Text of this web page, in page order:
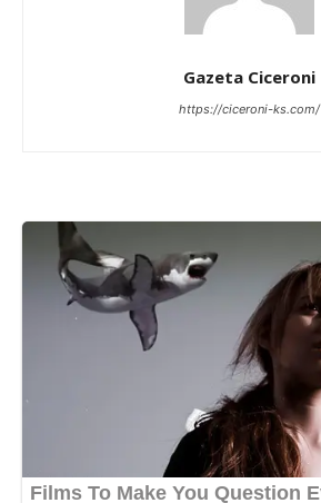
Gazeta Ciceroni
https://ciceroni-ks.com/